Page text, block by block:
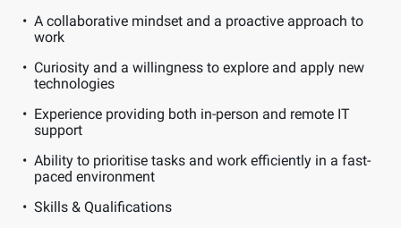
A collaborative mindset and a proactive approach to
work
Curiosity and a willingness to explore and apply new
technologies
Experience providing both in-person and remote IT
support
Ability to prioritise tasks and work efficiently in a fast-
paced environment
Skills & Qualifications